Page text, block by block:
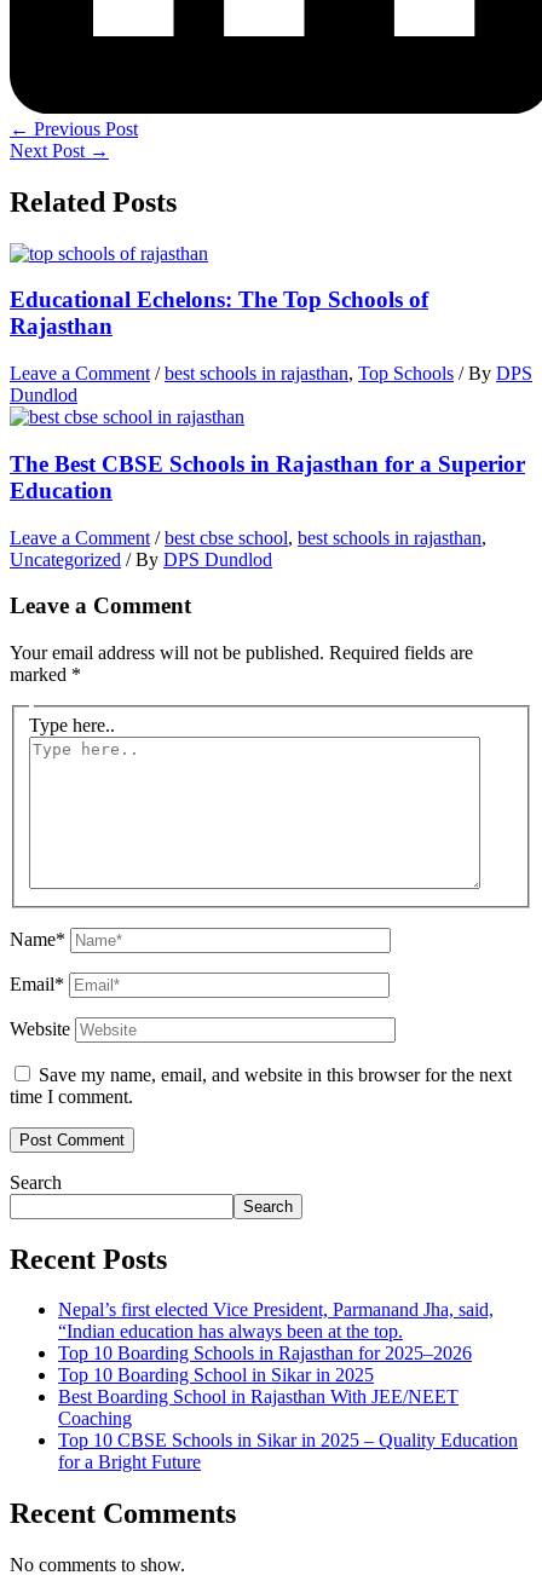
← Previous Post
Next Post →
Related Posts
Educational Echelons: The Top Schools of
Rajasthan
Leave a Comment /best schools in rajasthan, Top Schools / By DPS
Dundlod
The Best CBSE Schools in Rajasthan for a Superior
Education
Leave a Comment /best cbse school, best schools in rajasthan,
Uncategorized / By DPS Dundlod
Leave a Comment
Your email address will not be published. Required fields are
marked *
Type here..
Name*
Email*
Website
Save my name, email, and website in this browser for the next
time I comment.
Search
Search
Recent Posts
Nepal’s first elected Vice President, Parmanand Jha, said,
“Indian education has always been at the top.
Top 10 Boarding Schools in Rajasthan for 2025–2026
Top 10 Boarding School in Sikar in 2025
Best Boarding School in Rajasthan With JEE/NEET
Coaching
Top 10 CBSE Schools in Sikar in 2025 – Quality Education
for a Bright Future
Recent Comments
No comments to show.